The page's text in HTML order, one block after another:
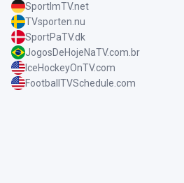
SportImTV.net
TVsporten.nu
SportPaTV.dk
JogosDeHojeNaTV.com.br
IceHockeyOnTV.com
FootballTVSchedule.com